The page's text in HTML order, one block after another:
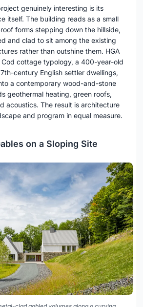
genuinely interesting is its
itself. The building reads as a small
forms stepping down the hillside,
and clad to sit among the existing
rather than outshine them. HGA
cottage typology, a 400-year-old
century English settler dwellings,
a contemporary wood-and-stone
geothermal heating, green roofs,
acoustics. The result is architecture
and program in equal measure.
on a Sloping Site